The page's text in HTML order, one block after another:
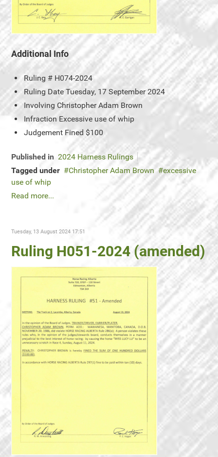
Additional Info
Ruling # H074-2024
Ruling Date Tuesday, 17 September 2024
Involving Christopher Adam Brown
Infraction Excessive use of whip
Judgement Fined $100
Published in 2024 Harness Rulings
Tagged under
Christopher Adam Brown
excessive
use of whip
Read more...
Tuesday, 13 August 2024 17:51
Ruling H051-2024 (amended)